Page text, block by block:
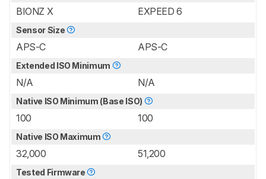
BIONZ X EXPEED 6
Sensor Size
APS-C APS-C
Extended ISO Minimum
N/A N/A
Native ISO Minimum (Base ISO)
100 100
Native ISO Maximum
32,000 51,200
Tested Firmware